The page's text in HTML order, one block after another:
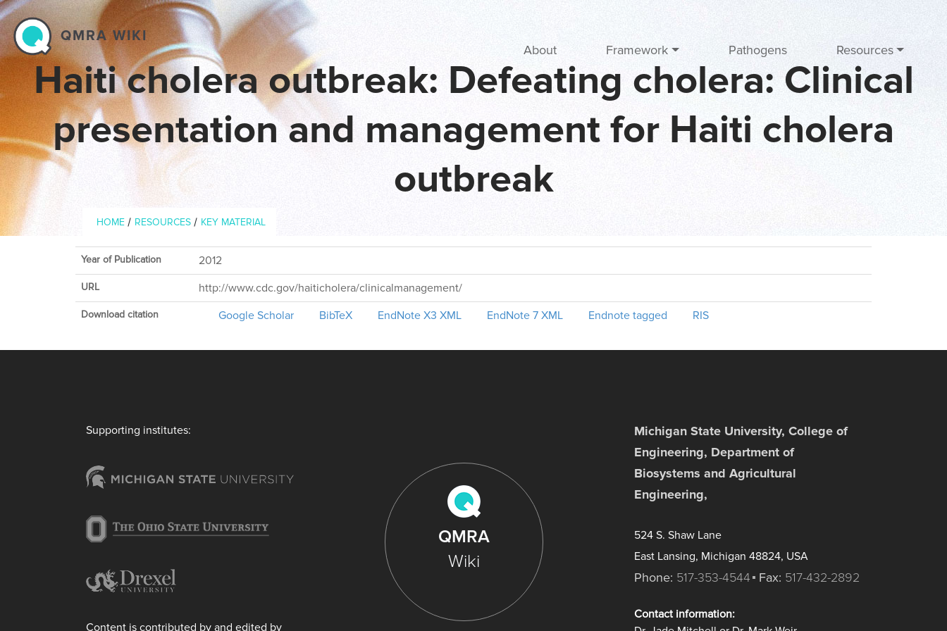
Skip to main content
Haiti cholera outbreak: Defeating cholera: Clinical
presentation and management for Haiti cholera
outbreak
Breadcrumb
HOME / RESOURCES / KEY MATERIAL
QMRA WIKI
About Framework Pathogens Resources
Year of Publication 2012
URL http://www.cdc.gov/haiticholera/clinicalmanagement/
Download citation Google Scholar BibTeX EndNote X3 XML EndNote 7 XML Endnote tagged RIS
Supporting institutes:
Content is contributed by and edited by
QMRA
Wiki
Michigan State University, College of
Engineering, Department of
Biosystems and Agricultural
Engineering,
524 S. Shaw Lane
East Lansing, Michigan 48824, USA
Phone: 517-353-4544 Fax: 517-432-2892
Contact information: